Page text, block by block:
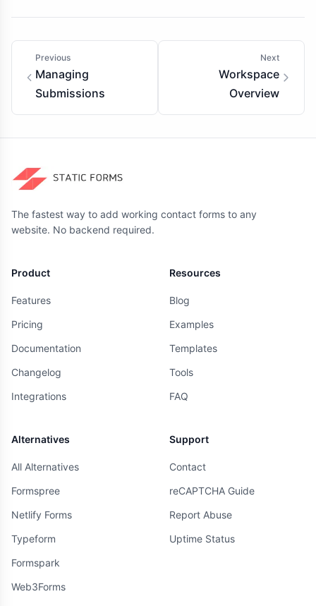
Previous
Managing
Submissions
Next
Workspace
Overview
The fastest way to add working contact forms to any
website. No backend required.
Product
Features
Pricing
Documentation
Changelog
Integrations
Resources
Blog
Examples
Templates
Tools
FAQ
Alternatives
All Alternatives
Formspree
Netlify Forms
Typeform
Formspark
Web3Forms
Support
Contact
reCAPTCHA Guide
Report Abuse
Uptime Status